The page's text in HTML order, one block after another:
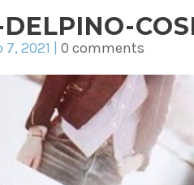
7, 2021 |0 comments